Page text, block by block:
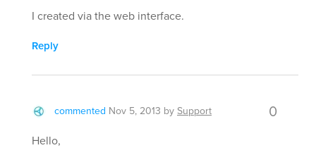
I created via the web interface.
Reply
commented Nov 5, 2013 bySupport 0
Hello,